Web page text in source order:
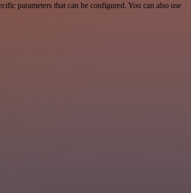
parameters that can be configured. You can also use